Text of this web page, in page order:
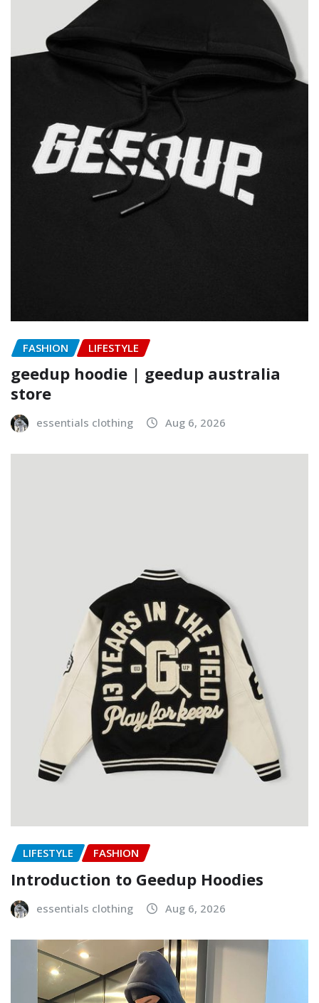
FASHION LIFESTYLE
geedup hoodie | geedup australia
store
essentials clothing Aug 6, 2026
LIFESTYLE FASHION
Introduction to Geedup Hoodies
essentials clothing Aug 6, 2026